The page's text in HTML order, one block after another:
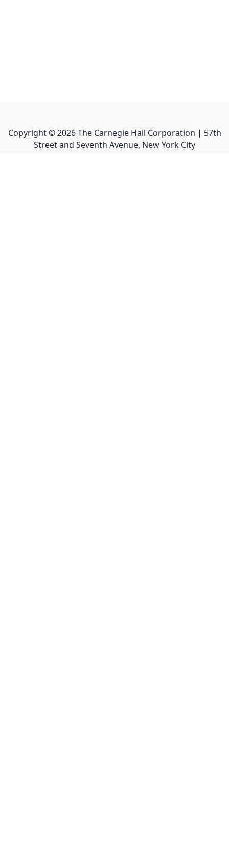
Copyright ©2026The Carnegie Hall Corporation | 57th
Street and Seventh Avenue, New York City